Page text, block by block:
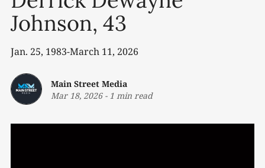
Johnson, 43
Jan. 25, 1983-March 11, 2026
Main Street Media
Mar 18, 2026- 1 min read